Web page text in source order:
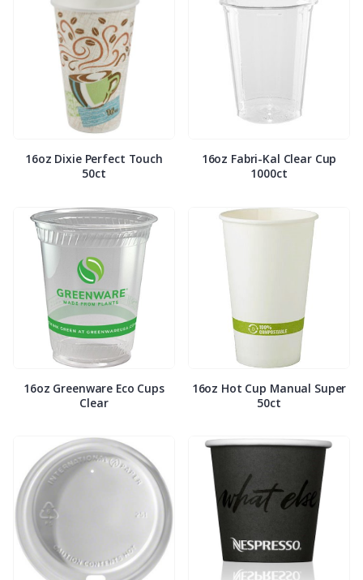
16oz Dixie Perfect Touch
50ct
16oz Fabri-Kal Clear Cup
1000ct
16oz Greenware Eco Cups
Clear
16oz Hot Cup Manual Super
50ct